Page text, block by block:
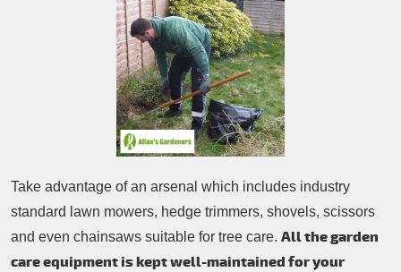
Take advantage of an arsenal which includes industry
standard lawn mowers, hedge trimmers, shovels, scissors
and even chainsaws suitable for tree care. All the garden
care equipment is kept well-maintained for your